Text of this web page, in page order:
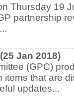
Thursday 19
partnership
(25 Jan 2018)
(GPC)
items that are
updates...